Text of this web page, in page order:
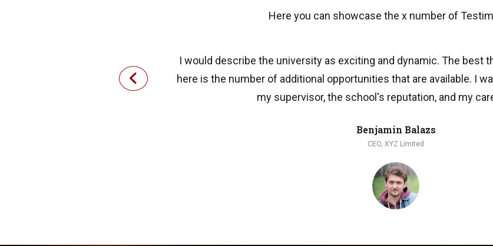
Here you can showcase the x number of
I would describe the university as exciting and dynamic. The best
here is the number of additional opportunities that are available. I
my supervisor, the school's reputation, and my
Benjamin Balazs
CEO, XYZ Limited